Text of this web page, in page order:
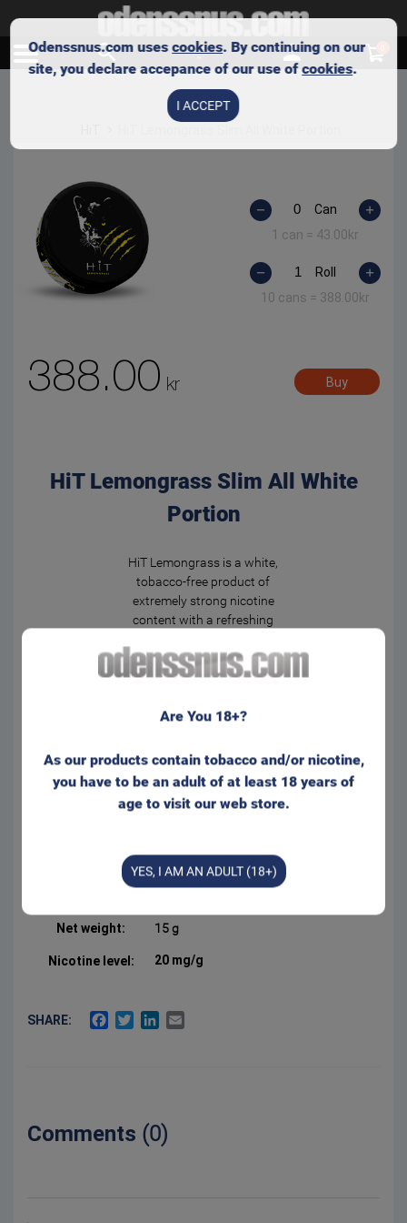
Can
1 can = 43.00kr
Roll
10 cans = 388.00kr
388.00 kr Buy
HiT Lemongrass Slim All White
Portion
HiT Lemongrass is a white,
tobacco-free product of
extremely strong nicotine
content with a refreshing
will not forget.
will energize you for the whole
Slim bag format with a
comfortable and discreet fit
behind the lip. Appr. 20
portions/can
Manufacturer: Swedish Smokeless
Net weight: 15 g
Nicotine level: 20 mg/g
SHARE: FACEBOOK
TWITTERLINKEDIN
Comments (0)
Are You 18+?
As our products contain tobacco and/or nicotine,
you have to be an adult of at least 18 years of
age to visit our web store.
YES, I AM AN ADULT (18+)
Odenssnus.com usescookies. By continuing on our
site, you declare accepance of our use ofcookies.
I ACCEPT